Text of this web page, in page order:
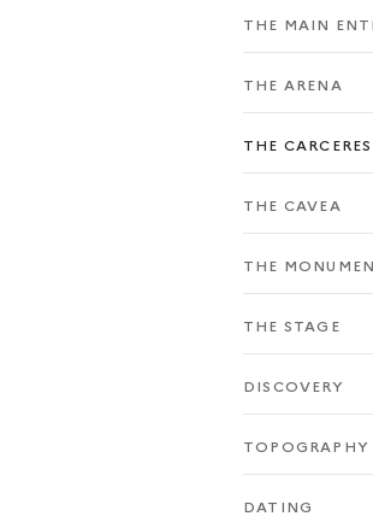
THE MAIN
THE ARENA
THE CARCERES
THE CAVEA
THE
THE STAGE
DISCOVERY
TOPOGRAPHY
DATING